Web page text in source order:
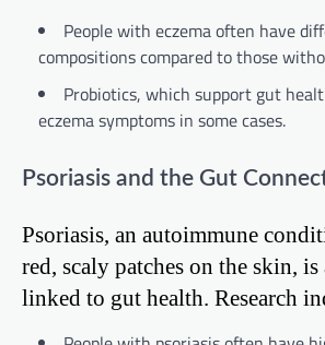
People with eczema often have
compositions compared to those
Probiotics, which support gut
eczema symptoms in some cases.
Psoriasis and the Gut
Psoriasis, an autoimmune
red, scaly patches on the skin,
linked to gut health. Research